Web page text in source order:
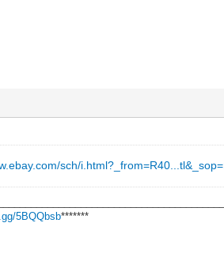
sch/
5BQQbsb*******